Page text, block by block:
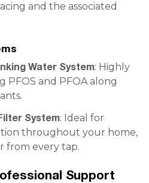
and the associated
Water System: Highly
PFOS and PFOA along
System: Ideal for
throughout your home,
from every tap.
Support